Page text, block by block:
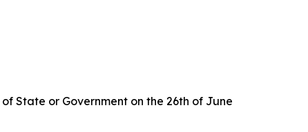
State or Government on the 26th of June